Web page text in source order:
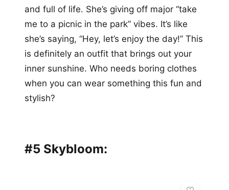
and full of life. She’s giving off major “take
me to a picnic in the park” vibes. It’s like
she’s saying, “Hey, let’s enjoy the day!” This
is definitely an outfit that brings out your
inner sunshine. Who needs boring clothes
when you can wear something this fun and
stylish?
#5 Skybloom: